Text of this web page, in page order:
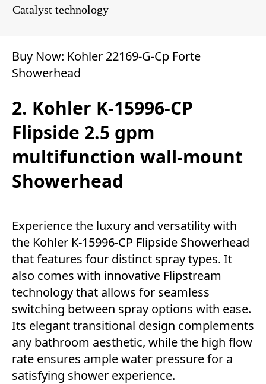
Catalyst technology
Buy Now: Kohler 22169-G-Cp Forte
Showerhead
2. Kohler K-15996-CP
Flipside 2.5 gpm
multifunction wall-mount
Showerhead
Experience the luxury and versatility with
the Kohler K-15996-CP Flipside Showerhead
that features four distinct spray types. It
also comes with innovative Flipstream
technology that allows for seamless
switching between spray options with ease.
Its elegant transitional design complements
any bathroom aesthetic, while the high flow
rate ensures ample water pressure for a
satisfying shower experience.